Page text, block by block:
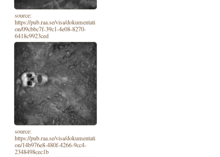
source:
https://pub.raa.se/visa/dokumentati
on/09cbbc7f-39c1-4e08-8270-
6418c9923ced
source:
https://pub.raa.se/visa/dokumentati
on/14b976e8-480f-4266-9cc4-
2348498cec1b